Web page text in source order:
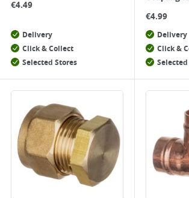
€4.49
Delivery
Click & Collect
Selected Stores
€4.99
Delivery
Click &